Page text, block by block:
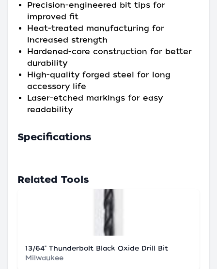
Precision-engineered bit tips for
improved fit
Heat-treated manufacturing for
increased strength
Hardened-core construction for better
durability
High-quality forged steel for long
accessory life
Laser-etched markings for easy
readability
Specifications
Related Tools
13/64" Thunderbolt Black Oxide Drill Bit
Milwaukee